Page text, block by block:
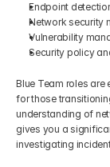
Endpoint
Network security
Vulnerability
Security policy
Blue Team roles are
for those
understanding of
gives you a
investigating